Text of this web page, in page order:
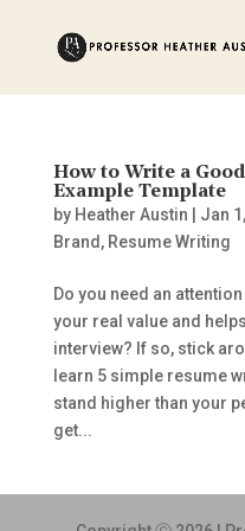
How to Write a
Example Template
by Heather Austin Jan
Brand , Resume Writing
Do you need an
your real value and
interview? If so, stick
learn 5 simple resume
stand higher than your
get...